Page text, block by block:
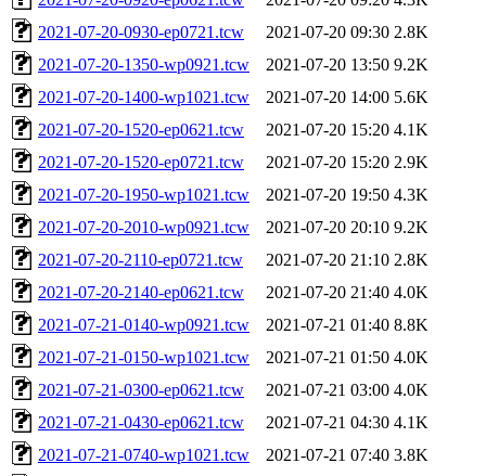
2021-07-20-0930-ep0721.tcw
2021-07-20 09:30 2.8K
2021-07-20-1350-wp0921.tcw
2021-07-20 13:50 9.2K
2021-07-20-1400-wp1021.tcw
2021-07-20 14:00 5.6K
2021-07-20-1520-ep0621.tcw
2021-07-20 15:20 4.1K
2021-07-20-1520-ep0721.tcw
2021-07-20 15:20 2.9K
2021-07-20-1950-wp1021.tcw
2021-07-20 19:50 4.3K
2021-07-20-2010-wp0921.tcw
2021-07-20 20:10 9.2K
2021-07-20-2110-ep0721.tcw
2021-07-20 21:10 2.8K
2021-07-20-2140-ep0621.tcw
2021-07-20 21:40 4.0K
2021-07-21-0140-wp0921.tcw
2021-07-21 01:40 8.8K
2021-07-21-0150-wp1021.tcw
2021-07-21 01:50 4.0K
2021-07-21-0300-ep0621.tcw
2021-07-21 03:00 4.0K
2021-07-21-0430-ep0621.tcw
2021-07-21 04:30 4.1K
2021-07-21-0740-wp1021.tcw
2021-07-21 07:40 3.8K